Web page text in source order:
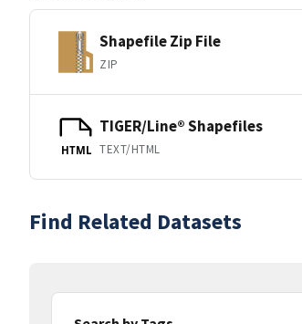
Shapefile Zip File
ZIP
HTML
TIGER/Line® Shapefiles
TEXT/HTML
Find Related Datasets